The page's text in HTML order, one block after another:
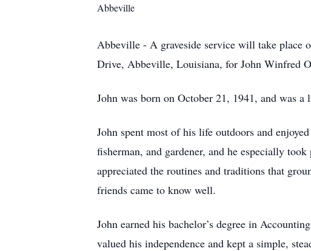
Abbeville
Abbeville - A graveside service will take place
Drive, Abbeville, Louisiana, for John Winfred
John was born on October 21, 1941, and was
John spent most of his life outdoors and
fisherman, and gardener, and he especially
appreciated the routines and traditions that
friends came to know well.
John earned his bachelor’s degree in
valued his independence and kept a simple,